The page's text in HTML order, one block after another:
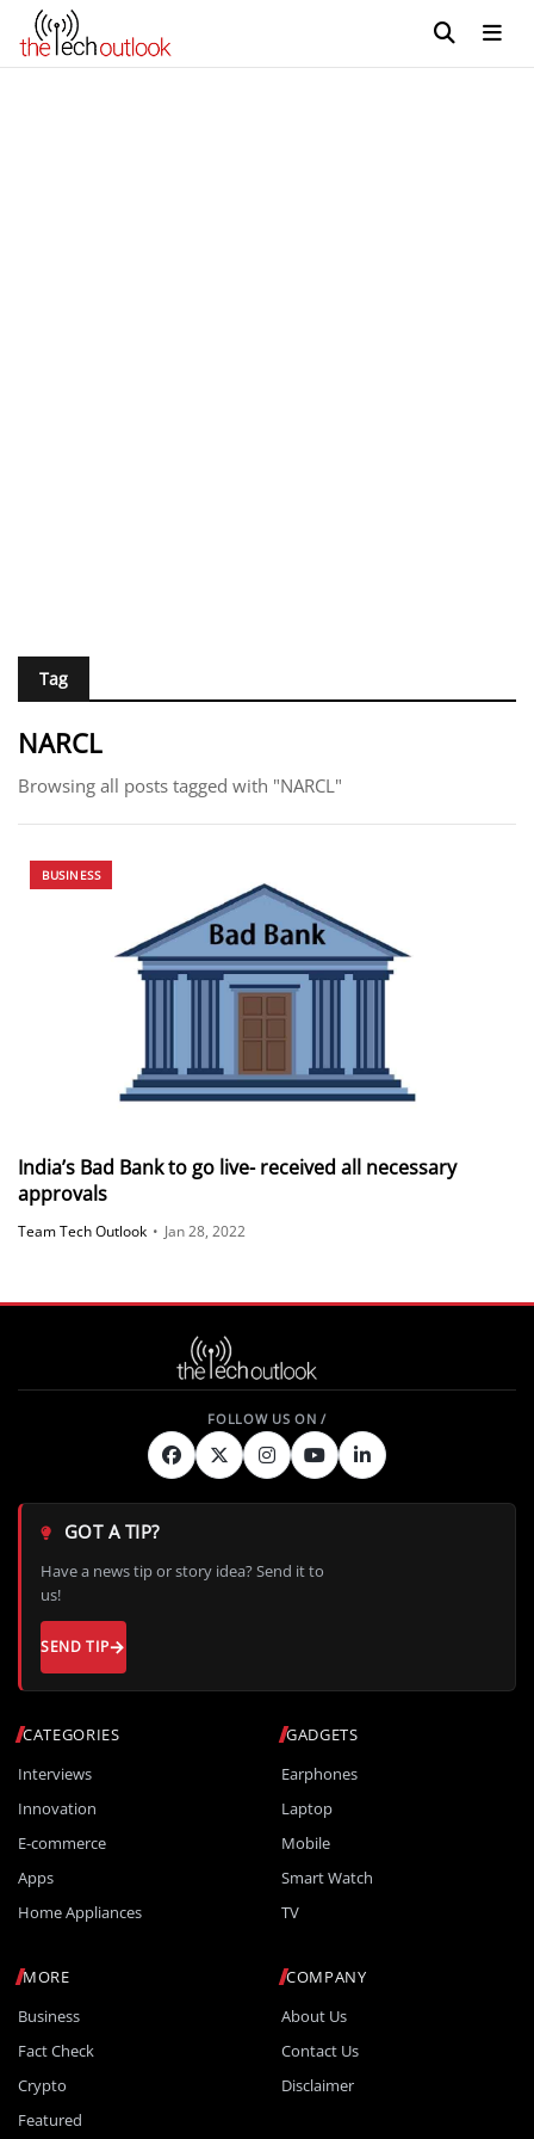
Tag
NARCL
Browsing all posts tagged with "NARCL"
BUSINESS
India’s Bad Bank to go live- received all necessary
approvals
Team Tech Outlook • Jan 28, 2022
CATEGORIES
Interviews
Innovation
E-commerce
Apps
Home Appliances
GADGETS
Earphones
Laptop
Mobile
Smart Watch
TV
MORE
Business
Fact Check
Crypto
Featured
COMPANY
About Us
Contact Us
Disclaimer
GOT A TIP?
Have a news tip or story idea? Send it to
us!
SEND TIP